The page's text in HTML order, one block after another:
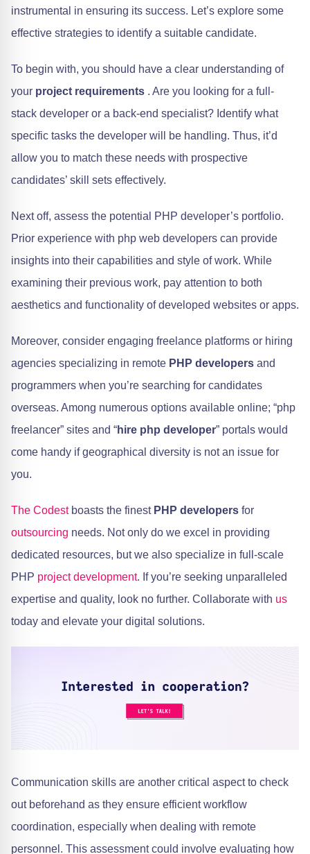
instrumental in ensuring its success. Let’s explore some
effective strategies to identify a suitable candidate.
To begin with, you should have a clear understanding of
your project requirements . Are you looking for a full-
stack developer or a back-end specialist? Identify what
specific tasks the developer will be handling. Thus, it’d
allow you to match these needs with prospective
candidates’ skill sets effectively.
Next off, assess the potential PHP developer’s portfolio.
Prior experience with php web developers can provide
insights into their capabilities and style of work. While
examining their previous work, pay attention to both
aesthetics and functionality of developed websites or apps.
Moreover, consider engaging freelance platforms or hiring
agencies specializing in remote PHP developers and
programmers when you’re searching for candidates
overseas. Among numerous options available online; “php
freelancer” sites and “hire php developer” portals would
come handy if geographical diversity is not an issue for
you.
The Codestboasts the finest PHP developers for
outsourcing needs. Not only do we excel in providing
dedicated resources, but we also specialize in full-scale
PHP project development. If you’re seeking unparalleled
expertise and quality, look no further. Collaborate with us
today and elevate your digital solutions.
Communication skills are another critical aspect to check
out beforehand as they ensure efficient workflow
coordination, especially when dealing with remote
personnel. This assessment could involve evaluating how